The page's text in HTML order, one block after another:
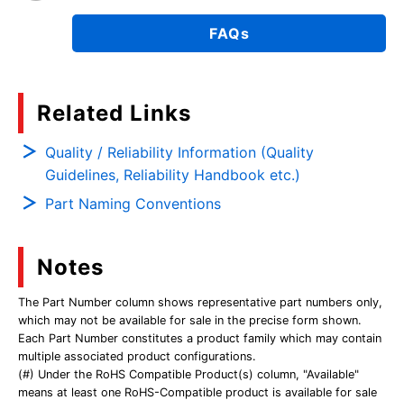
FAQs
Related Links
Quality / Reliability Information (Quality
Guidelines, Reliability Handbook etc.)
Part Naming Conventions
Notes
The Part Number column shows representative part numbers only,
which may not be available for sale in the precise form shown.
Each Part Number constitutes a product family which may contain
multiple associated product configurations.
(#) Under the RoHS Compatible Product(s) column, "Available"
means at least one RoHS-Compatible product is available for sale